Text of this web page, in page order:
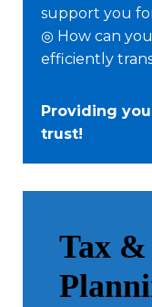
support you
◎ How can
efficiently
Providing
trust!
Tax